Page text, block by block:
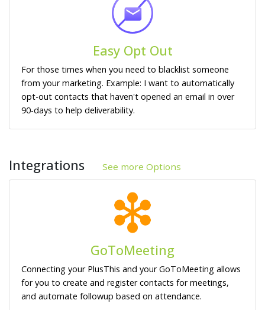
Easy Opt Out
For those times when you need to blacklist someone
from your marketing. Example: I want to automatically
opt-out contacts that haven't opened an email in over
90-days to help deliverability.
Integrations See more Options
GoToMeeting
Connecting your PlusThis and your GoToMeeting allows
for you to create and register contacts for meetings,
and automate followup based on attendance.